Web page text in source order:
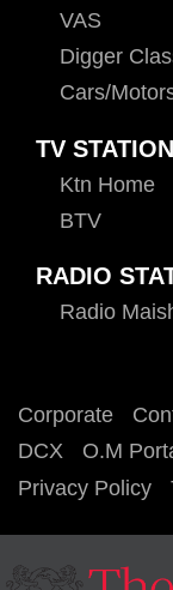
VAS
Digger
Cars/
TV
Ktn Home
BTV
RADIO
Radio
Corporate
DCX
O.M
Privacy Policy